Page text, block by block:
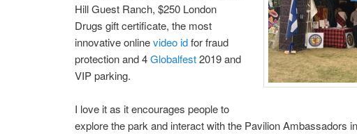
Hill Guest Ranch, $250 London
Drugs gift certificate, the most
innovative onlinevideo idfor fraud
protection and 4Globalfest2019 and
VIP parking.
I love it as it encourages people to
explore the park and interact with the Pavilion Ambassadors